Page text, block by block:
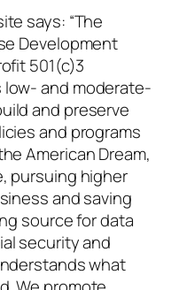
says: “The
Development
501(c)3
and moderate-
and preserve
and programs
American Dream,
pursuing higher
and saving
source for data
security and
what